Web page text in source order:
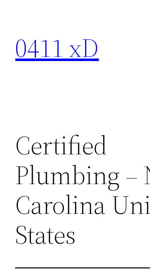
content
0411 xD
Certified
Plumbing –
Carolina
States